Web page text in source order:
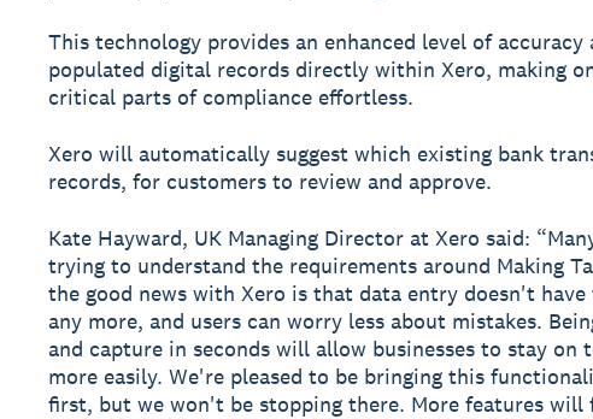
This technology provides an enhanced level of accuracy
populated digital records directly within Xero, making
critical parts of compliance effortless.
Xero will automatically suggest which existing bank
records, for customers to review and approve.
Kate Hayward, UK Managing Director at Xero said:
trying to understand the requirements around Making
the good news with Xero is that data entry doesn't
any more, and users can worry less about mistakes.
and capture in seconds will allow businesses to stay on
more easily. We're pleased to be bringing this
first, but we won't be stopping there. More features will